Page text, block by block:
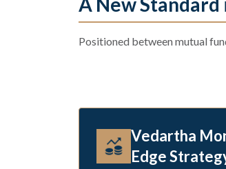
Positioned between mutual
Vedartha
Edge